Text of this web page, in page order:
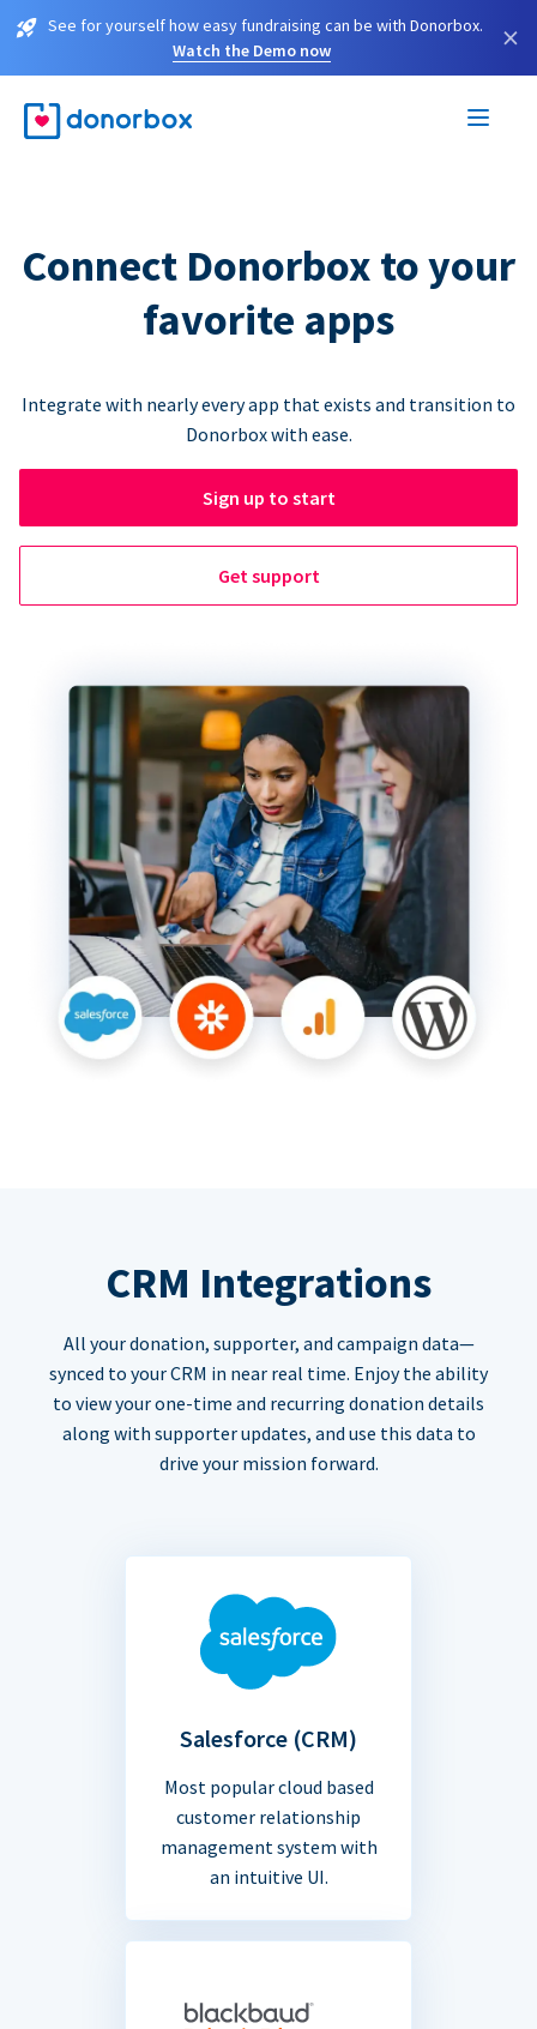
See for yourself how easy fundraising can be with Donorbox.
Watch the Demo now
×
Connect Donorbox to your
favorite apps
Integrate with nearly every app that exists and transition to
Donorbox with ease.
Sign up to start
Get support
CRM Integrations
All your donation, supporter, and campaign data—
synced to your CRM in near real time. Enjoy the ability
to view your one-time and recurring donation details
along with supporter updates, and use this data to
drive your mission forward.
Salesforce (CRM)
Most popular cloud based
customer relationship
management system with
an intuitive UI.